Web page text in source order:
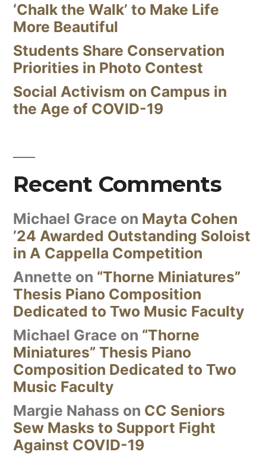
‘Chalk the Walk’ to Make Life
More Beautiful
Students Share Conservation
Priorities in Photo Contest
Social Activism on Campus in
the Age of COVID-19
Recent Comments
Michael Grace on Mayta Cohen
’24 Awarded Outstanding Soloist
in A Cappella Competition
Annette on “Thorne Miniatures”
Thesis Piano Composition
Dedicated to Two Music Faculty
Michael Grace on “Thorne
Miniatures” Thesis Piano
Composition Dedicated to Two
Music Faculty
Margie Nahass on CC Seniors
Sew Masks to Support Fight
Against COVID-19